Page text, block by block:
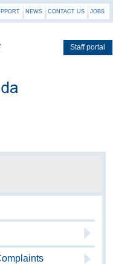
Staff portal
NEWS CONTACT US JOBS